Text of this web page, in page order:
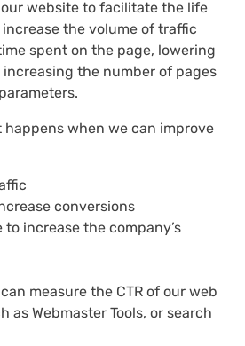
website to facilitate the life
the volume of traffic
spent on the page, lowering
the number of pages
when we can improve
conversions
increase the company’s
measure the CTR of our web
as Webmaster Tools, or search